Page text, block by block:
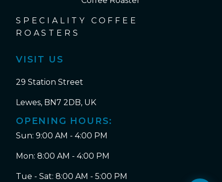
SPECIALITY COFFEE
ROASTERS
VISIT US
29 Station Street
Lewes, BN7 2DB, UK
OPENING HOURS:
Sun: 9:00 AM - 4:00 PM
Mon: 8:00 AM - 4:00 PM
Tue - Sat: 8:00 AM - 5:00 PM